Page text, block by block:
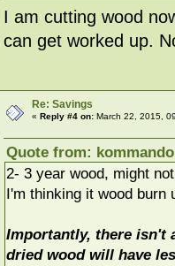
I am cutting wood
can get worked up.
Re: Savings
«Reply #4 on: March 22, 2015,
Quote from:
2- 3 year wood, might
I'm thinking it wood burn
Importantly, there isn't
dried wood will have